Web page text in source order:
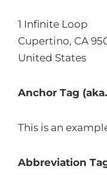
1 Infinite Loop
Cupertino, CA
United States
Anchor Tag
This is an
Abbreviation